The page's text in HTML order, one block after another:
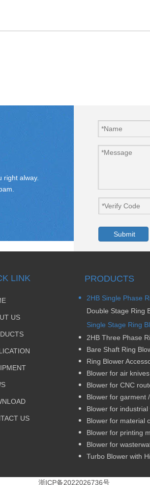
right alway.
Submit
LINK
US
US
PRODUCTS
2HB Single Phase
Double Stage Ring
Single Stage Ring
2HB Three Phase
Bare Shaft Ring
Ring Blower
Blower for air knives
Blower for
Blower for printing
Turbo Blower with
浙ICP备2022026736号